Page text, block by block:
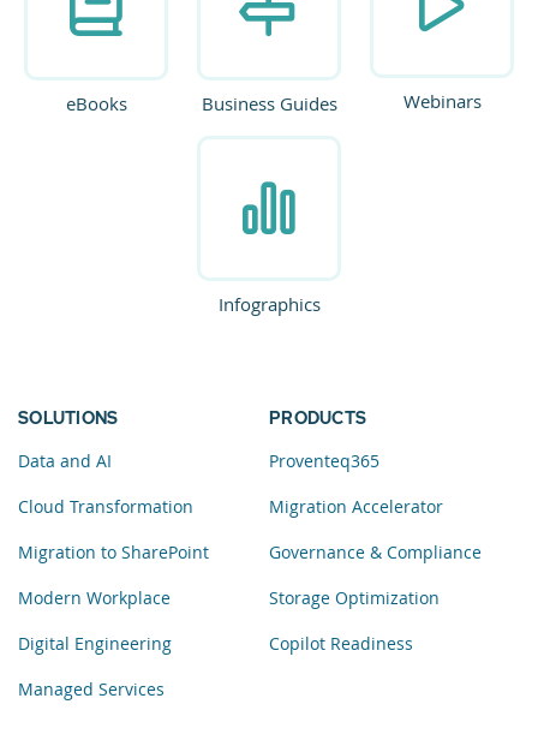
eBooks Business Guides Webinars
Infographics
SOLUTIONS
Data and AI
Cloud Transformation
Migration to SharePoint
Modern Workplace
Digital Engineering
Managed Services
PRODUCTS
Proventeq365
Migration Accelerator
Governance & Compliance
Storage Optimization
Copilot Readiness